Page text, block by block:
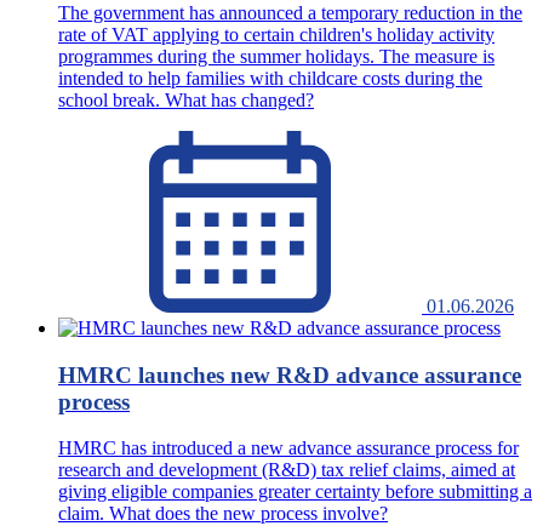
The government has announced a temporary reduction in the
rate of VAT applying to certain children's holiday activity
programmes during the summer holidays. The measure is
intended to help families with childcare costs during the
school break. What has changed?
01.06.2026
HMRC launches new R&D advance assurance
process
HMRC has introduced a new advance assurance process for
research and development (R&D) tax relief claims, aimed at
giving eligible companies greater certainty before submitting a
claim. What does the new process involve?